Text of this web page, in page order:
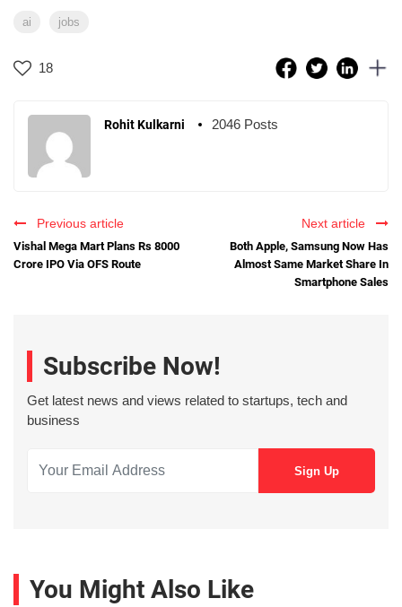
ai jobs
18
Rohit Kulkarni 2046 Posts
Previous article
Vishal Mega Mart Plans Rs 8000
Crore IPO Via OFS Route
Next article
Both Apple, Samsung Now Has
Almost Same Market Share In
Smartphone Sales
Subscribe Now!
Get latest news and views related to startups, tech and
business
You Might Also Like